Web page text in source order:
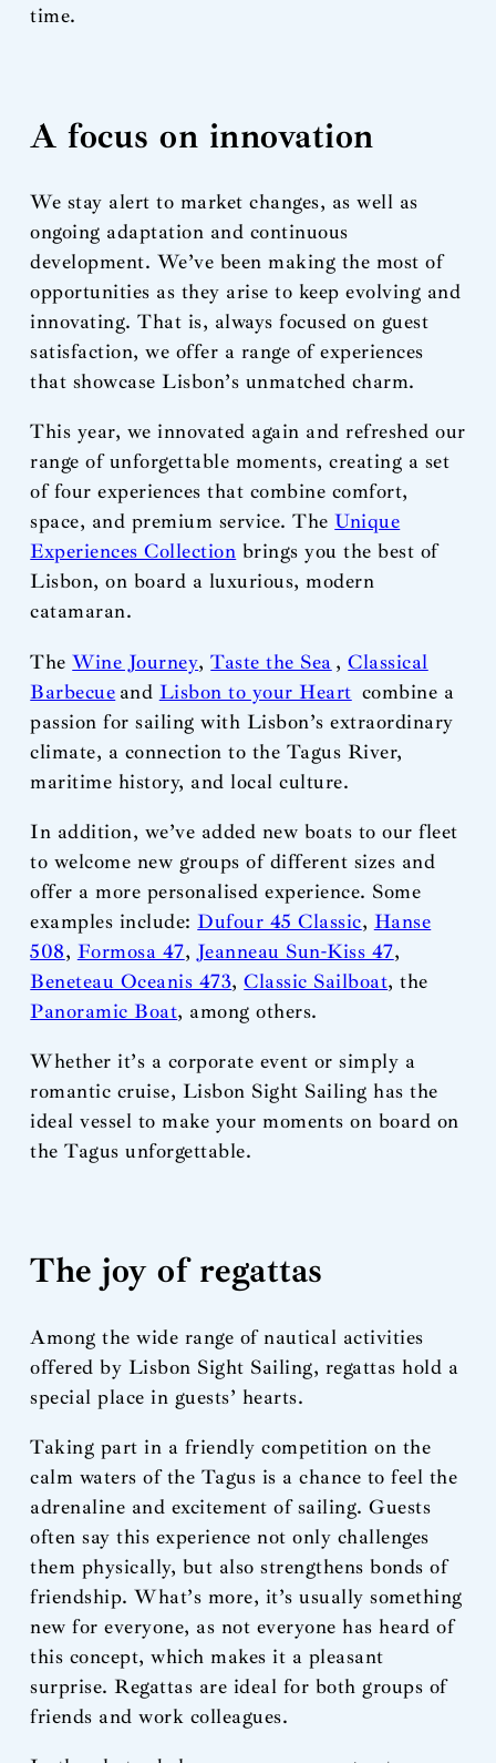
time.
A focus on innovation
We stay alert to market changes, as well as
ongoing adaptation and continuous
development. We’ve been making the most of
opportunities as they arise to keep evolving and
innovating. That is, always focused on guest
satisfaction, we offer a range of experiences
that showcase Lisbon’s unmatched charm.
This year, we innovated again and refreshed our
range of unforgettable moments, creating a set
of four experiences that combine comfort,
space, and premium service. TheUnique
Experiences Collection brings you the best of
Lisbon, on board a luxurious, modern
catamaran.
TheWine Journey,Taste the Sea ,Classical
Barbecue and Lisbon to your Heart combine a
passion for sailing with Lisbon’s extraordinary
climate, a connection to the Tagus River,
maritime history, and local culture.
In addition, we’ve added new boats to our fleet
to welcome new groups of different sizes and
offer a more personalised experience. Some
examples include:Dufour 45 Classic, Hanse
508, Formosa 47, Jeanneau Sun-Kiss 47,
Beneteau Oceanis 473,Classic Sailboat, the
Panoramic Boat, among others.
Whether it’s a corporate event or simply a
romantic cruise, Lisbon Sight Sailing has the
ideal vessel to make your moments on board on
the Tagus unforgettable.
The joy of regattas
Among the wide range of nautical activities
offered by Lisbon Sight Sailing, regattas hold a
special place in guests’ hearts.
Taking part in a friendly competition on the
calm waters of the Tagus is a chance to feel the
adrenaline and excitement of sailing. Guests
often say this experience not only challenges
them physically, but also strengthens bonds of
friendship. What’s more, it’s usually something
new for everyone, as not everyone has heard of
this concept, which makes it a pleasant
surprise. Regattas are ideal for both groups of
friends and work colleagues.